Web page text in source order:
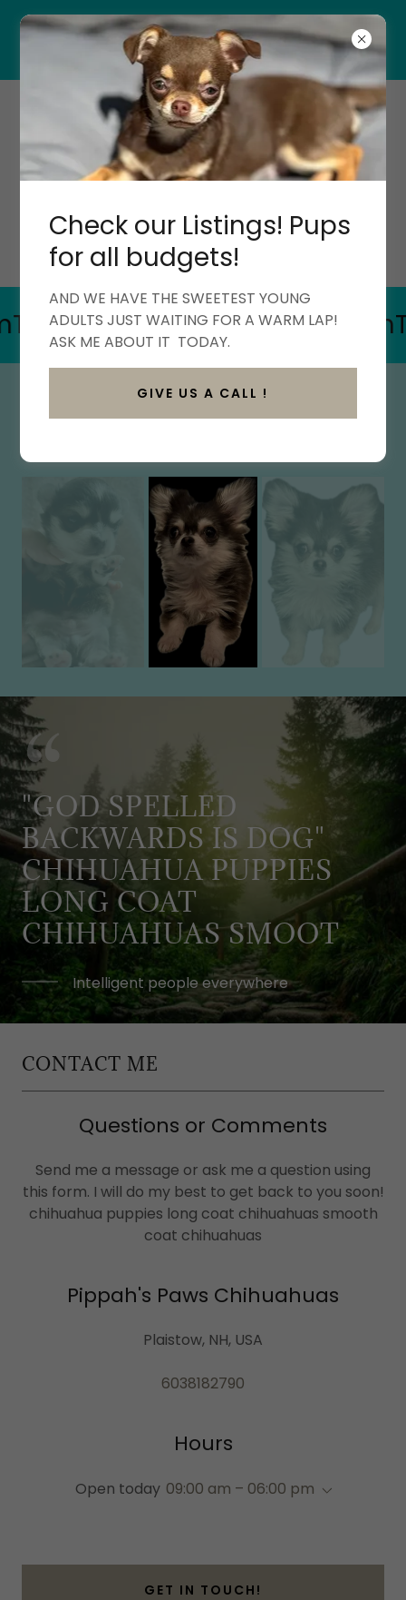
*All Deposits are non-refundable*
PIPPAH'S PAWS
CHIHUAHUAS
QUALITY HOME-RAISED
CHIHUAHUAS
(603)818-2790
FacebookInstagram
CARNEGIE (BORN 10/12/24) MALE
"GOD SPELLED
BACKWARDS IS DOG"
CHIHUAHUA PUPPIES
LONG COAT
CHIHUAHUAS SMOOT
Intelligent people everywhere
CONTACT ME
Questions or Comments
Send me a message or ask me a question using
this form. I will do my best to get back to you soon!
chihuahua puppies long coat chihuahuas smooth
coat chihuahuas
Pippah's Paws Chihuahuas
Plaistow, NH, USA
6038182790
Hours
Open today 09:00 am – 06:00 pm
GET IN TOUCH!
Check our Listings! Pups
for all budgets!
AND WE HAVE THE SWEETEST YOUNG
ADULTS JUST WAITING FOR A WARM LAP!
ASK ME ABOUT IT TODAY.
GIVE US A CALL !